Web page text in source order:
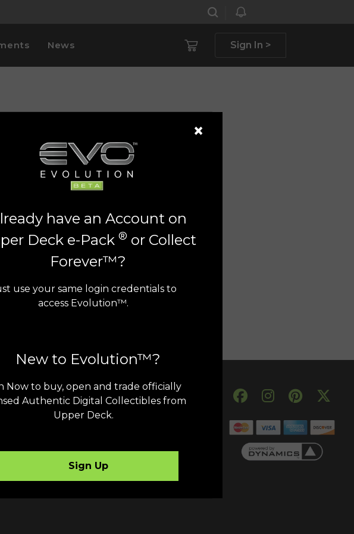
News Sign In >
Conditions
e-Pack®
My Account
Order History
×
have an Account on
Deck e-Pack® or Collect
Forever™?
use your same login credentials to
access Evolution™.
New to Evolution™?
Now to buy, open and trade officially
Authentic Digital Collectibles from
Upper Deck.
Sign Up